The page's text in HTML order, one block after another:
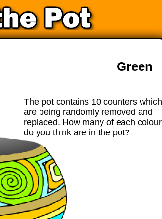
Green
The pot contains 10 counters which
are being randomly removed and
replaced. How many of each colour
do you think are in the pot?